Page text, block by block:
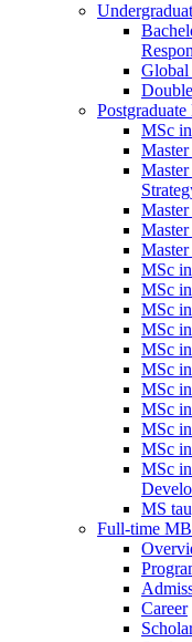
MSc
MSc
MSc
MSc
MSc
MSc
MSc
MSc
MSc
MSc
MSc
MSc
MS
Full-time
Career